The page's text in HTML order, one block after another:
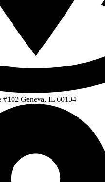
#102 Geneva, IL 60134